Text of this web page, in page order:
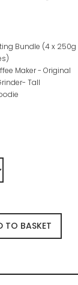
Bundle (4 x
Maker - Original
Tall